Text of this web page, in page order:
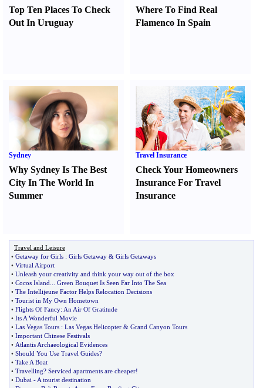
Top Ten Places To Check
Out In Uruguay
Where To Find Real
Flamenco In Spain
Sydney
Why Sydney Is The Best
City In The World In
Summer
Travel Insurance
Check Your Homeowners
Insurance For Travel
Insurance
Travel and Leisure
• Getaway for Girls : Girls Getaway & Girls Getaways
• Virtual Airport
• Unleash your creativity and think your way out of the box
• Cocos Island
Green Bouquet Is Seen Far Into The Sea
• The Intellijeune Factor Helps Relocation Decisions
• Tourist in My Own Hometown
• Flights Of Fancy: An Air Of Gratitude
• Its A Wonderful Movie
• Las Vegas Tours : Las Vegas Helicopter & Grand Canyon Tours
• Important Chinese Festivals
• Atlantis Archaeological Evidences
• Should You Use Travel Guides?
• Take A Boat
• Travelling? Serviced apartments are cheaper!
• Dubai - A tourist destination